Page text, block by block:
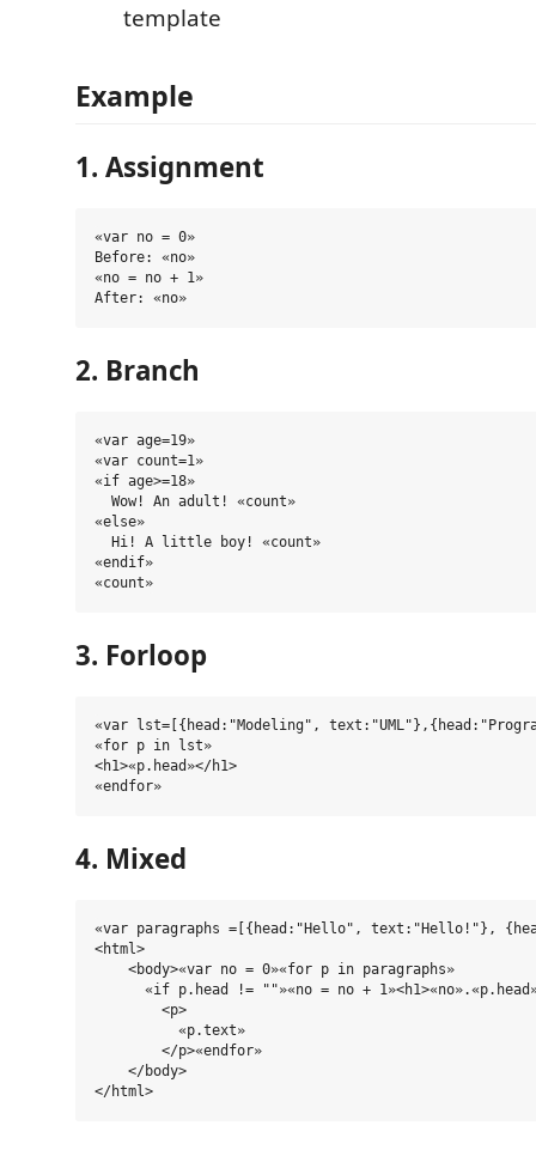
template
Example
1. Assignment
«var no = 0»
Before: «no»
«no = no + 1»
2. Branch
«var age=19»
«var count=1»
«if age>=18»
  Wow! An adult! «count»
«else»
  Hi! A little boy! «count»
«endif»
3. Forloop
«var lst=[{head:"Modeling",
«for p in lst»
<h1>«p.head»</h1>
4. Mixed
«var paragraphs =[{head:"Hello", text:"Hello!"},
<html>
    <body>«var no = 0»«for p in paragraphs»
«if p.head != ""»«no = no +
        <p>
          «p.text»
        </p>«endfor»
    </body>